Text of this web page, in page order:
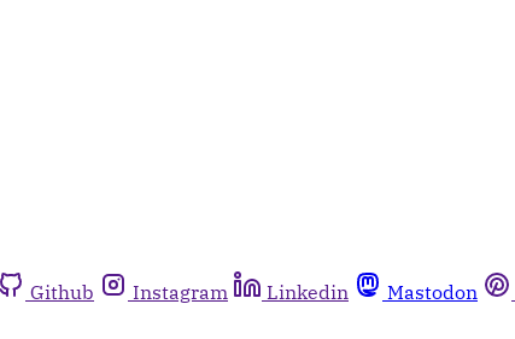
Github Instagram Linkedin Mastodon